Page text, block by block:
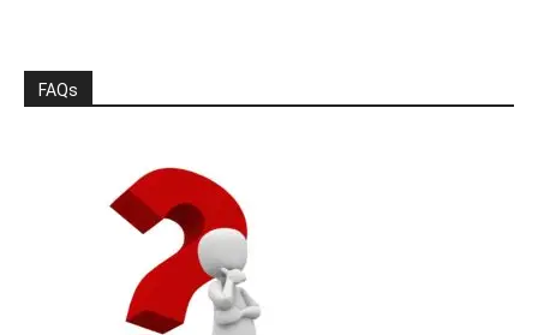
FAQs